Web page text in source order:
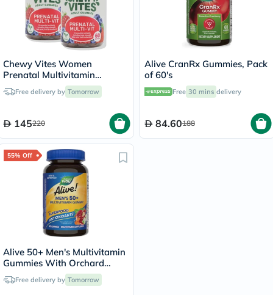
Chewy Vites Women
Prenatal Multivitamin
Gummies - 2 x 60 Gummies
Free delivery by Tomorrow
145220
Alive CranRx Gummies, Pack
of 60's
Free 30 mins delivery
84.60188
55% Off
Alive 50+ Men's Multivitamin
Gummies With Orchard
Fruits & Garden Veggies,
Pack of 60's
Free delivery by Tomorrow